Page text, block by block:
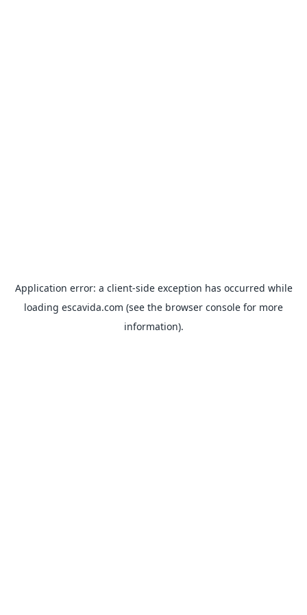
Application error: a client-side exception has occurred while
loading escavida.com (see the browser console for more
information).